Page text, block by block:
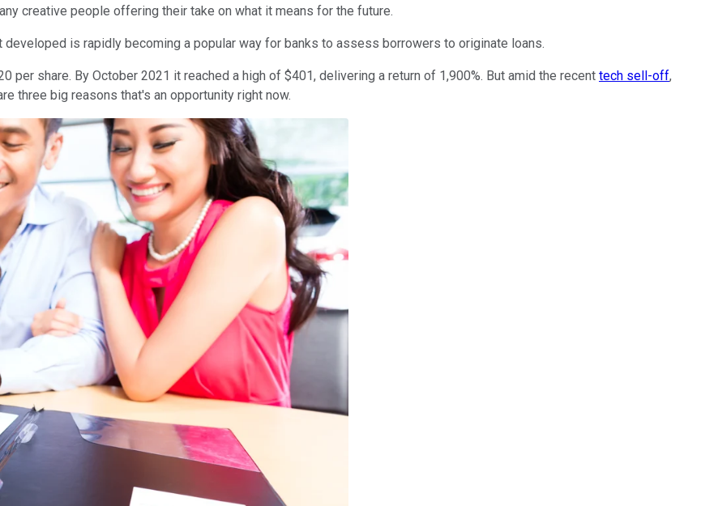
creative people offering their take on what it means for the future.
is rapidly becoming a popular way for banks to assess borrowers to originate loans.
per share. By October 2021 it reached a high of $401, delivering a return of 1,900%. But amid the recent tech sell-off,
three big reasons that's an opportunity right now.